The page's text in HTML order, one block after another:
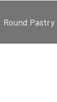
Round Pastry